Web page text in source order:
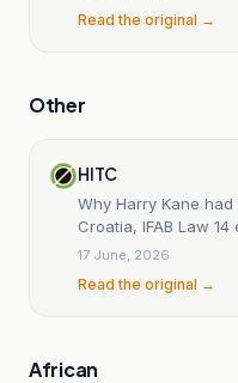
Read the original →
Other
HITC
Why Harry Kane
Croatia, IFAB Law 14
17 June, 2026
Read the original →
African